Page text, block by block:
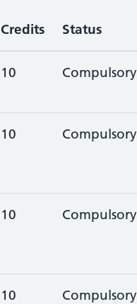
Credits Status
10 Compulsory
10 Compulsory
10 Compulsory
10 Compulsory